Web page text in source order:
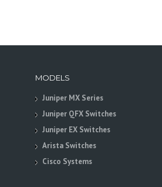
MODELS
Juniper MX Series
Juniper QFX Switches
Juniper EX Switches
Arista Switches
Cisco Systems